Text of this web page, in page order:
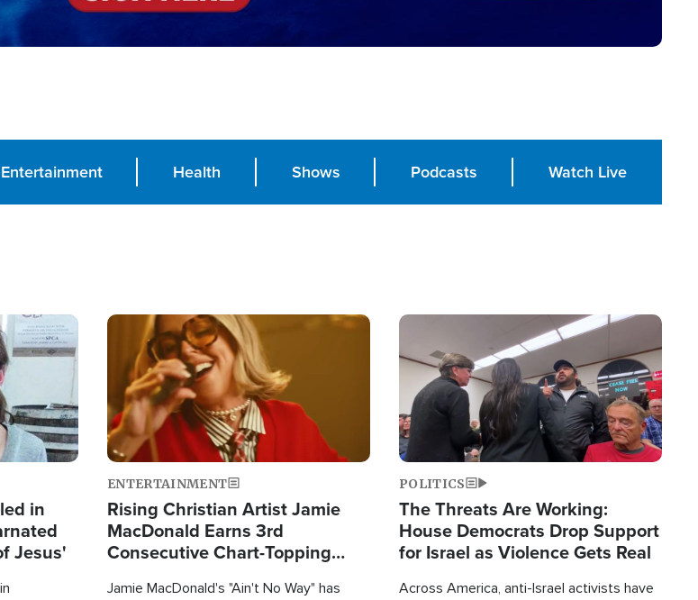
Entertainment Health Shows Podcasts Watch Live
in
Jesus'
Image
ENTERTAINMENT
Rising Christian Artist Jamie
MacDonald Earns 3rd
Consecutive Chart-Topping
Jamie MacDonald's "Ain't No Way" has
Image
POLITICS
The Threats Are Working:
House Democrats Drop Support
for Israel as Violence Gets Real
Across America, anti-Israel activists have